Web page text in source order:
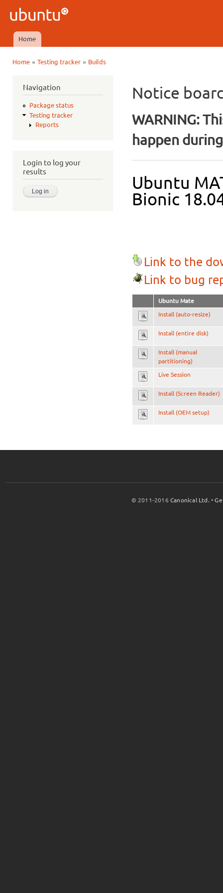
Ubuntu
QA
Main menu
Home
Home» Testing tracker» Builds
Navigation
Package status
Testing tracker
Reports
Login to log your
results
Notice
WARNING:
happen
Ubuntu
Bionic
Link to the
Link to bug
Ubuntu Mate
Install (auto-resize)
Install (entire disk)
Install (manual
partitioning)
Live Session
Install (Screen Reader)
Install (OEM setup)
© 2011-2016Canonical Ltd. •